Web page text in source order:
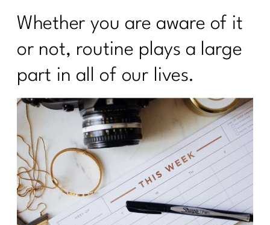
Whether you are aware of it
or not, routine plays a large
part in all of our lives.